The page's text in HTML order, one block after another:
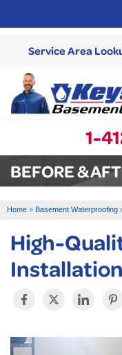
Service Area
1-
SERVICES
SERVICE AREA
BEFORE &
Home » Basement Waterproofing
High-